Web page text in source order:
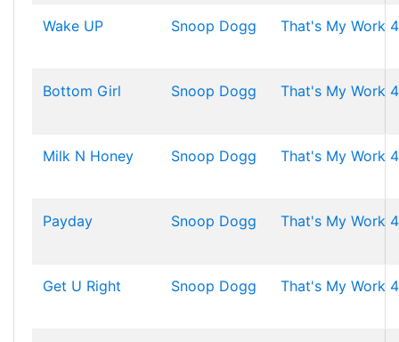
Wake UP Snoop Dogg That's My Work 4
Bottom Girl Snoop Dogg That's My Work 4
Milk N Honey Snoop Dogg That's My Work 4
Payday Snoop Dogg That's My Work 4
Get U Right Snoop Dogg That's My Work 4